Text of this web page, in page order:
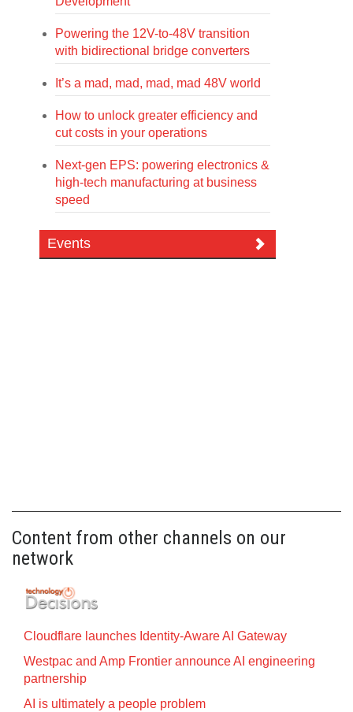
Powering the 12V-to-48V transition
with bidirectional bridge converters
It’s a mad, mad, mad, mad 48V world
How to unlock greater efficiency and
cut costs in your operations
Next-gen EPS: powering electronics &
high-tech manufacturing at business
speed
Events
Content from other channels on our
network
Cloudflare launches Identity‍-‍Aware AI Gateway
Westpac and Amp Frontier announce AI engineering
partnership
AI is ultimately a people problem